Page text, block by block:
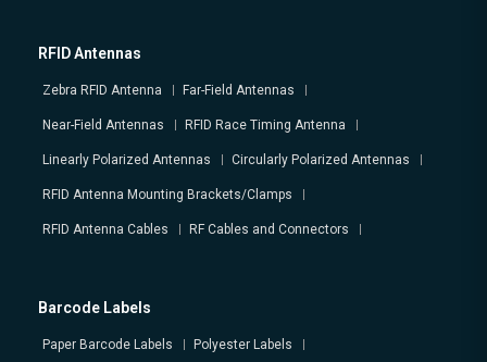
RFID Antennas
Zebra RFID Antenna Far-Field Antennas
Near-Field Antennas RFID Race Timing Antenna
Linearly Polarized Antennas Circularly Polarized Antennas
RFID Antenna Mounting Brackets/Clamps
RFID Antenna Cables RF Cables and Connectors
Barcode Labels
Paper Barcode Labels Polyester Labels